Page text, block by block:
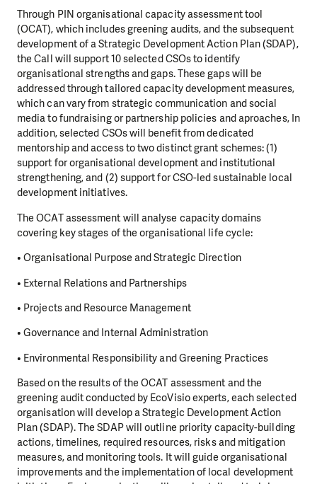
Through PIN organisational capacity assessment tool
(OCAT), which includes greening audits, and the subsequent
development of a Strategic Development Action Plan (SDAP),
the Call will support 10 selected CSOs to identify
organisational strengths and gaps. These gaps will be
addressed through tailored capacity development measures,
which can vary from strategic communication and social
media to fundraising or partnership policies and aproaches, In
addition, selected CSOs will benefit from dedicated
mentorship and access to two distinct grant schemes: (1)
support for organisational development and institutional
strengthening, and (2) support for CSO-led sustainable local
development initiatives.
The OCAT assessment will analyse capacity domains
covering key stages of the organisational life cycle:
• Organisational Purpose and Strategic Direction
• External Relations and Partnerships
• Projects and Resource Management
• Governance and Internal Administration
• Environmental Responsibility and Greening Practices
Based on the results of the OCAT assessment and the
greening audit conducted by EcoVisio experts, each selected
organisation will develop a Strategic Development Action
Plan (SDAP). The SDAP will outline priority capacity-building
actions, timelines, required resources, risks and mitigation
measures, and monitoring tools. It will guide organisational
improvements and the implementation of local development